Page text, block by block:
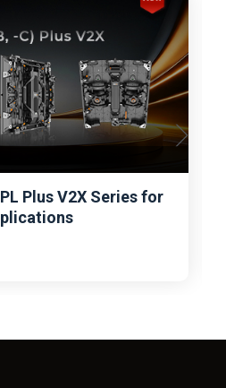
Plus V2X Series for